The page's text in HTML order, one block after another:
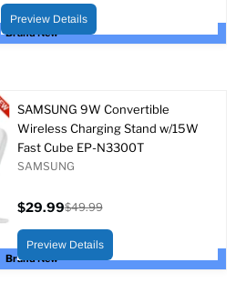
Brand New
price
price
Preview Details
Brand New
SAMSUNG 9W Convertible
Wireless Charging Stand w/15W
Fast Cube EP-N3300T
SAMSUNG
price
$29.99
price
$49.99
Preview Details